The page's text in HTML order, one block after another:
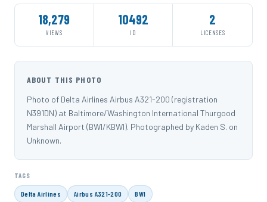
18,279
VIEWS
10492
ID
2
LICENSES
ABOUT THIS PHOTO
Photo of Delta Airlines Airbus A321-200 (registration
N391DN) at Baltimore/Washington International Thurgood
Marshall Airport (BWI/KBWI). Photographed by Kaden S. on
Unknown.
TAGS
Delta Airlines Airbus A321-200 BWI